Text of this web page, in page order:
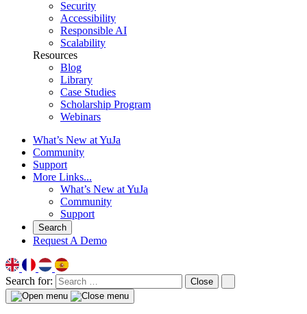
Security
Accessibility
Responsible AI
Scalability
Resources
Blog
Library
Case Studies
Scholarship Program
Webinars
What’s New at YuJa
Community
Support
More Links...
What’s New at YuJa
Community
Support
Search
Request A Demo
Search for: Close